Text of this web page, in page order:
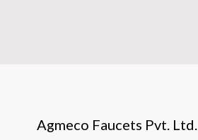
Agmeco Faucets Pvt. Ltd.